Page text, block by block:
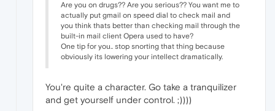
Are you on drugs?? Are you serious?? You want me to
actually put gmail on speed dial to check mail and
you think thats better than checking mail through the
built-in mail client Opera used to have?
One tip for you.. stop snorting that thing because
obviously its lowering your intellect dramatically.
You're quite a character. Go take a tranquilizer
and get yourself under control. ;))))